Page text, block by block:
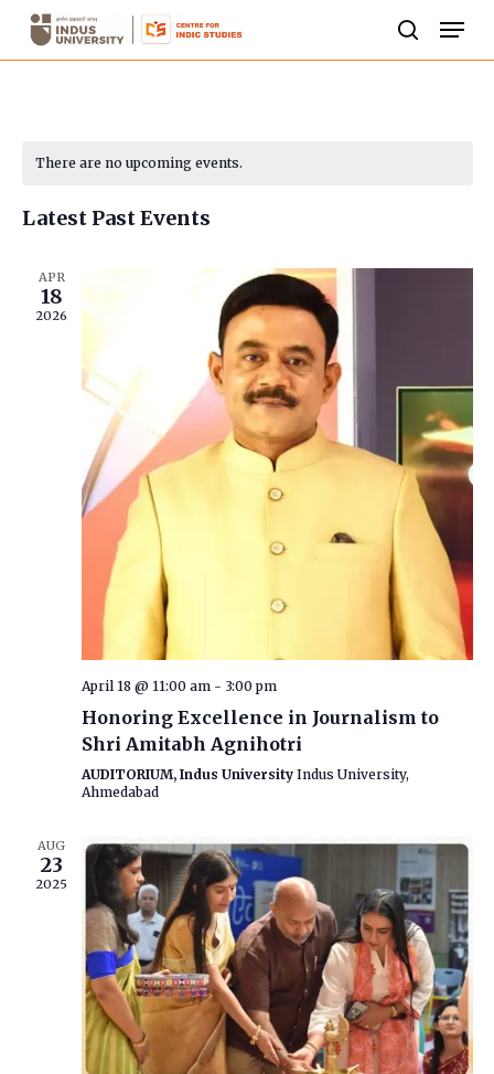
Skip
Calendar
Events
There are no upcoming events.
Latest Past Events
APR
18
2026
April 18 @ 11:00 am- 3:00 pm
Honoring Excellence in Journalism to
Shri Amitabh Agnihotri
AUDITORIUM, Indus University Indus University,
Ahmedabad
AUG
23
2025